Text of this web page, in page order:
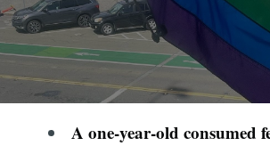
A one-year-old consumed